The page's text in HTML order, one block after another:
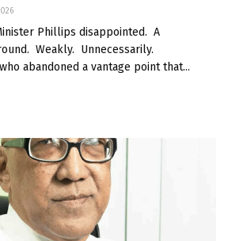
Phillips disappointed. A
Weakly. Unnecessarily.
abandoned a vantage point that...